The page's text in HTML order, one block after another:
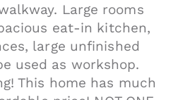
Large rooms
eat-in kitchen,
large unfinished
used as workshop.
This home has much